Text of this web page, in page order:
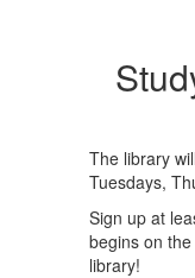
The library
Tuesdays,
Sign up at
begins on
library!